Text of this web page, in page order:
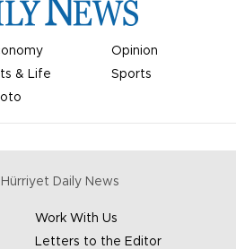
Opinion
& Life
Sports
Hürriyet Daily News
Work With Us
Letters to the Editor